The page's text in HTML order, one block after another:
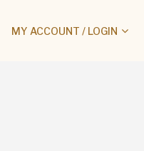
MY ACCOUNT / LOGIN